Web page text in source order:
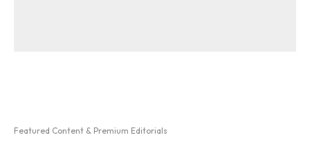
Featured Content & Premium Editorials